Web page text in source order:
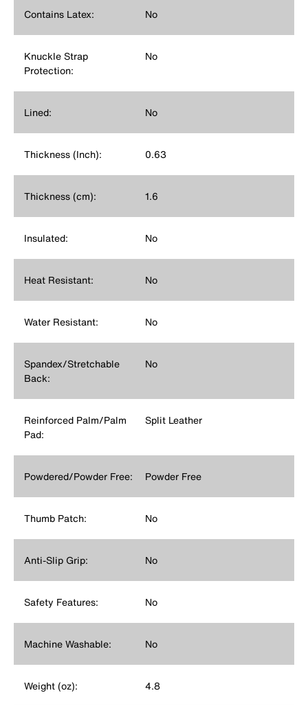
Contains Latex: No
Knuckle Strap
Protection:
No
Lined: No
Thickness (Inch): 0.63
Thickness (cm): 1.6
Insulated: No
Heat Resistant: No
Water Resistant: No
Spandex/Stretchable
Back:
No
Reinforced Palm/Palm
Pad:
Split Leather
Powdered/Powder Free: Powder Free
Thumb Patch: No
Anti-Slip Grip: No
Safety Features: No
Machine Washable: No
Weight (oz): 4.8